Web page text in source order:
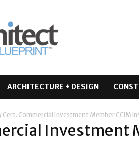
ARCHITECTURE + DESIGN
Cert. Commercial Investment Member CCIM
Investment